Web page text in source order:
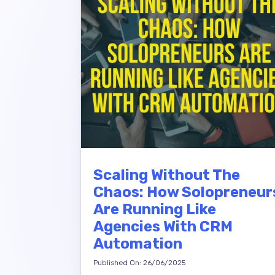
Scaling Without The
Chaos: How
Are Running Like
Agencies With CRM
Automation
Published On: 26/06/2025